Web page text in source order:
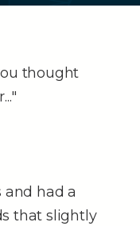
thought
and had a
that slightly